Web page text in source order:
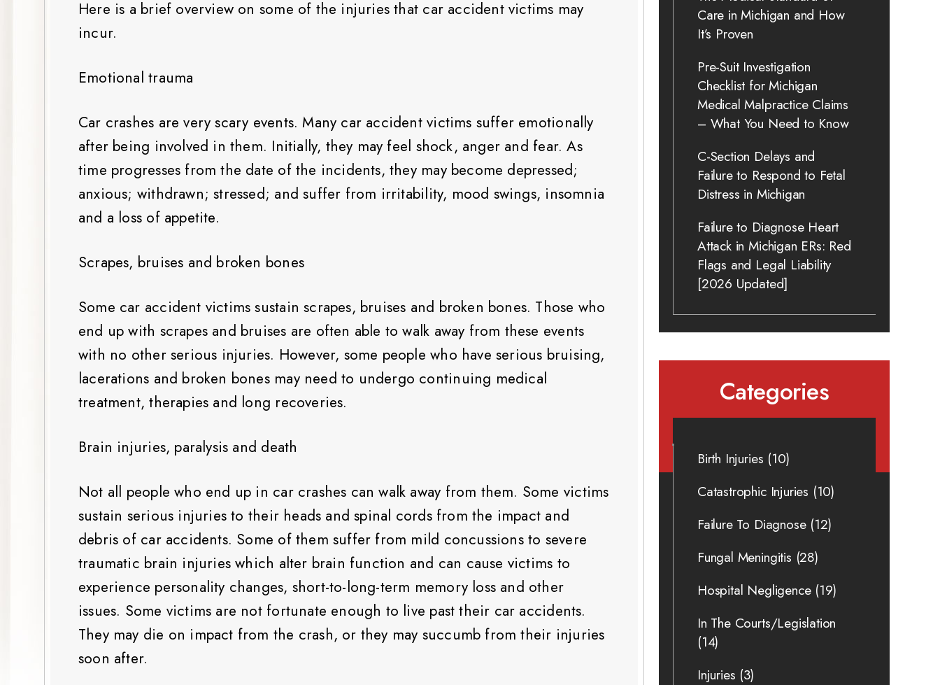
Here is a brief overview on some of the injuries that car accident victims may
incur.
Emotional trauma
Car crashes are very scary events. Many car accident victims suffer emotionally
after being involved in them. Initially, they may feel shock, anger and fear. As
time progresses from the date of the incidents, they may become depressed;
anxious; withdrawn; stressed; and suffer from irritability, mood swings, insomnia
and a loss of appetite.
Scrapes, bruises and broken bones
Some car accident victims sustain scrapes, bruises and broken bones. Those who
end up with scrapes and bruises are often able to walk away from these events
with no other serious injuries. However, some people who have serious bruising,
lacerations and broken bones may need to undergo continuing medical
treatment, therapies and long recoveries.
Brain injuries, paralysis and death
Not all people who end up in car crashes can walk away from them. Some victims
sustain serious injuries to their heads and spinal cords from the impact and
debris of car accidents. Some of them suffer from mild concussions to severe
traumatic brain injuries which alter brain function and can cause victims to
experience personality changes, short-to-long-term memory loss and other
issues. Some victims are not fortunate enough to live past their car accidents.
They may die on impact from the crash, or they may succumb from their injuries
soon after.
Care in Michigan and How
It’s Proven
Pre-Suit Investigation
Checklist for Michigan
Medical Malpractice Claims
– What You Need to Know
C-Section Delays and
Failure to Respond to Fetal
Distress in Michigan
Failure to Diagnose Heart
Attack in Michigan ERs: Red
Flags and Legal Liability
[2026 Updated]
Categories
Birth Injuries (10)
Catastrophic Injuries (10)
Failure To Diagnose(12)
Fungal Meningitis (28)
Hospital Negligence(19)
In The Courts/Legislation
(14)
Injuries (3)